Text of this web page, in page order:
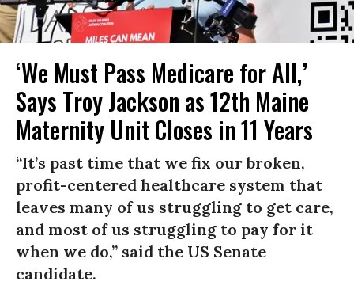
‘We Must Pass Medicare for All,’
Says Troy Jackson as 12th Maine
Maternity Unit Closes in 11 Years
“It’s past time that we fix our broken,
profit-centered healthcare system that
leaves many of us struggling to get care,
and most of us struggling to pay for it
when we do,” said the US Senate
candidate.